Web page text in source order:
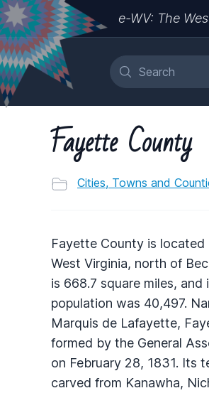
e-WV: The
Fayette County
Cities, Towns and
Fayette County is
West Virginia, north of
is 668.7 square miles, and
population was 40,497.
Marquis de Lafayette,
formed by the General
on February 28, 1831. Its
carved from Kanawha,